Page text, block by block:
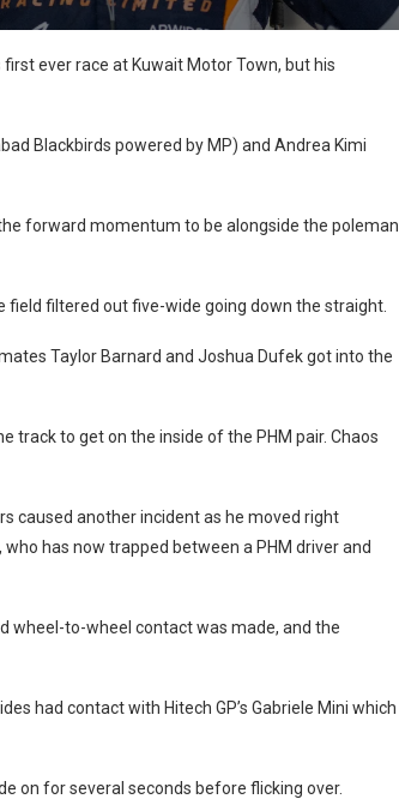
ever race at Kuwait Motor Town, but his
Blackbirds powered by MP) and Andrea Kimi
forward momentum to be alongside the poleman
filtered out five-wide going down the straight.
Taylor Barnard and Joshua Dufek got into the
track to get on the inside of the PHM pair. Chaos
caused another incident as he moved right
has now trapped between a PHM driver and
wheel-to-wheel contact was made, and the
had contact with Hitech GP’s Gabriele Mini which
on for several seconds before flicking over.